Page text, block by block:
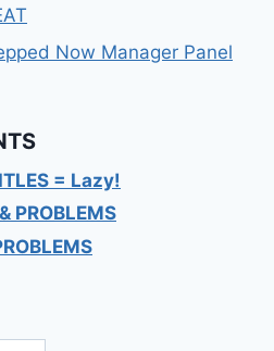
Now Manager Panel
= Lazy!
PROBLEMS